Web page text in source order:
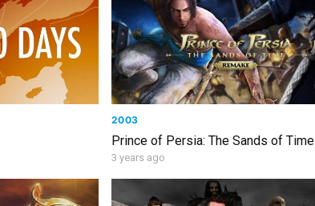
2003
Prince of Persia: The Sands of Time
3 years ago